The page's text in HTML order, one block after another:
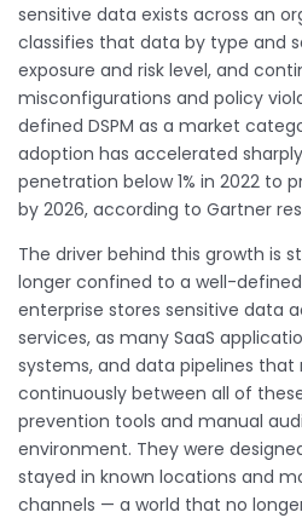
sensitive data exists across an
classifies that data by type and
exposure and risk level, and
misconfigurations and policy
defined DSPM as a market
adoption has accelerated
penetration below 1% in 2022 to
by 2026, according to Gartner
The driver behind this growth is
longer confined to a well-
enterprise stores sensitive data
services, as many SaaS
systems, and data pipelines
continuously between all of
prevention tools and manual
environment. They were
stayed in known locations and
channels — a world that no